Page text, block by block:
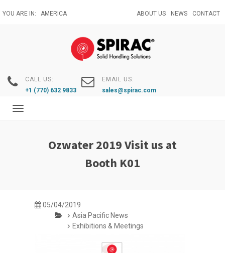
to
YOU ARE IN: AMERICA ABOUT US NEWS CONTACT
CALL US:
+1 (770) 632 9833
EMAIL US:
sales@spirac.com
Toggle
Ozwater 2019 Visit us at
Booth K01
05/04/2019
Asia Pacific News
Exhibitions & Meetings